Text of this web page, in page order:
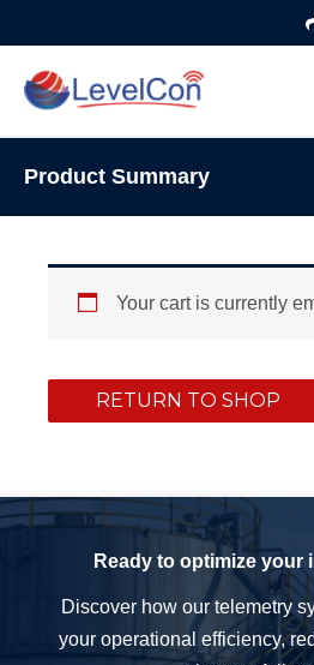
to
content
Product Summary
Your cart is currently
RETURN TO SHOP
Ready to optimize your
Discover how our telemetry
your operational efficiency,